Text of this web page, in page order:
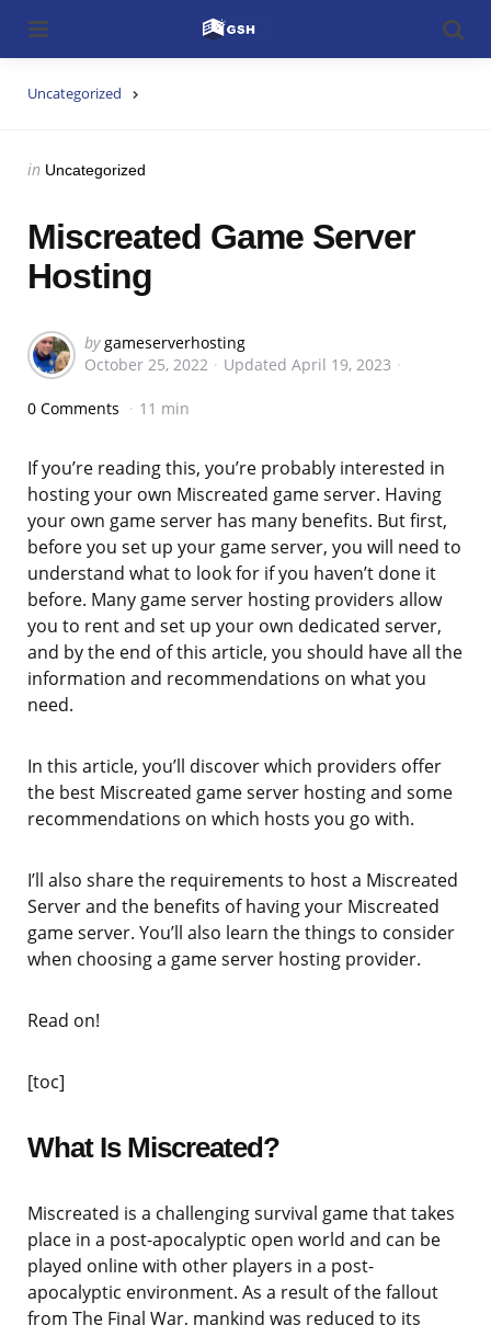
Uncategorized
Categories
Posted
in Uncategorized
Miscreated Game Server
Hosting
Posted
by
by gameserverhosting
October 25, 2022
Updated April 19, 2023
0 Comments 11 min
If you’re reading this, you’re probably interested in
hosting your own Miscreated game server. Having
your own game server has many benefits. But first,
before you set up your game server, you will need to
understand what to look for if you haven’t done it
before. Many game server hosting providers allow
you to rent and set up your own dedicated server,
and by the end of this article, you should have all the
information and recommendations on what you
need.
In this article, you’ll discover which providers offer
the best Miscreated game server hosting and some
recommendations on which hosts you go with.
I’ll also share the requirements to host a Miscreated
Server and the benefits of having your Miscreated
game server. You’ll also learn the things to consider
when choosing a game server hosting provider.
Read on!
[toc]
What Is Miscreated?
Miscreated is a challenging survival game that takes
place in a post-apocalyptic open world and can be
played online with other players in a post-
apocalyptic environment. As a result of the fallout
from The Final War, mankind was reduced to its